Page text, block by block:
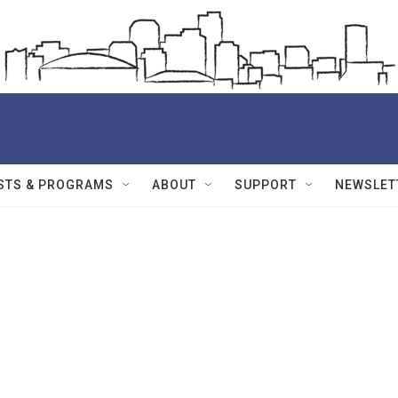
& PROGRAMS ABOUT SUPPORT